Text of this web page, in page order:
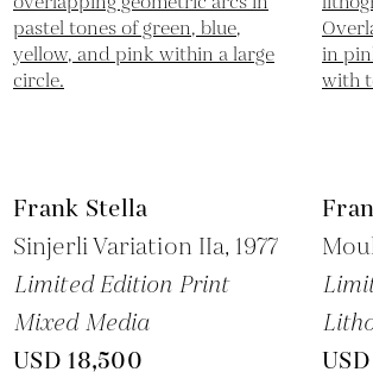
Frank Stella
Sinjerli Variation IIa, 1977
Limited Edition Print
Mixed Media
USD 18,500